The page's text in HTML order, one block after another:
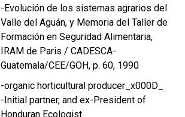
-Evolución de los sistemas agrarios del
Valle del Aguán, y Memoria del Taller de
Formación en Seguridad Alimentaria,
IRAM de Paris / CADESCA-
Guatemala/CEE/GOH, p. 60, 1990
-organic horticultural producer_x000D_
-Initial partner, and ex-President of
Honduran Ecologist